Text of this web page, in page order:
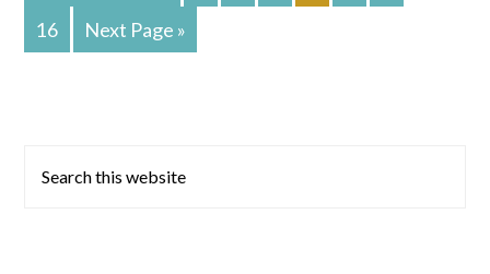
PAGE
16
Go
To
Next Page »
Primary
this